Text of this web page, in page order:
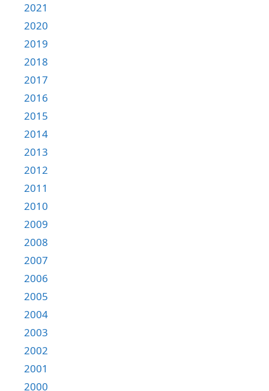
2021
2020
2019
2018
2017
2016
2015
2014
2013
2012
2011
2010
2009
2008
2007
2006
2005
2004
2003
2002
2001
2000